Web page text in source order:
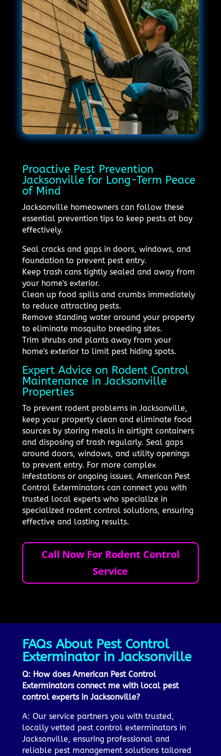
Proactive Pest Prevention
Jacksonville for Long-Term Peace
of Mind
Jacksonville homeowners can follow these
essential prevention tips to keep pests at bay
effectively.
Seal cracks and gaps in doors, windows, and
foundation to prevent pest entry.
Keep trash cans tightly sealed and away from
your home's exterior.
Clean up food spills and crumbs immediately
to reduce attracting pests.
Remove standing water around your property
to eliminate mosquito breeding sites.
Trim shrubs and plants away from your
home's exterior to limit pest hiding spots.
Expert Advice on Rodent Control
Maintenance in Jacksonville
Properties
To prevent rodent problems in Jacksonville,
keep your property clean and eliminate food
sources by storing meals in airtight containers
and disposing of trash regularly. Seal gaps
around doors, windows, and utility openings
to prevent entry. For more complex
infestations or ongoing issues, American Pest
Control Exterminators can connect you with
trusted local experts who specialize in
specialized rodent control solutions, ensuring
effective and lasting results.
Call Now For Rodent Control
Service
FAQs About Pest Control
Exterminator in Jacksonville
Q: How does American Pest Control
Exterminators connect me with local pest
control experts in Jacksonville?
A: Our service partners you with trusted,
locally vetted pest control exterminators in
Jacksonville, ensuring professional and
reliable pest management solutions tailored